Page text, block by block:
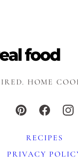
HOME
RECIPES
PRIVACY